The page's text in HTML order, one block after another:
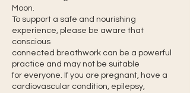
Moon.
To support a safe and nourishing
experience, please be aware that
conscious
connected breathwork can be a powerful
practice and may not be suitable
for everyone. If you are pregnant, have a
cardiovascular condition, epilepsy,